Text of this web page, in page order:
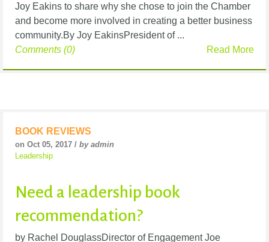
Joy Eakins to share why she chose to join the Chamber
and become more involved in creating a better business
community.By Joy EakinsPresident of ...
Read More
Comments (0)
BOOK REVIEWS
on Oct 05, 2017 / by admin
Leadership
Need a leadership book
recommendation?
by Rachel DouglassDirector of Engagement Joe